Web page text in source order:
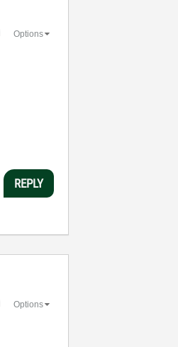
Options
REPLY
Options